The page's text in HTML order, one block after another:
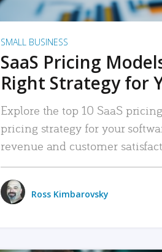
SMALL BUSINESS
SaaS Pricing
Right Strategy for
Explore the top 10 SaaS
pricing strategy for your
revenue and customer
Ross Kimbarovsky